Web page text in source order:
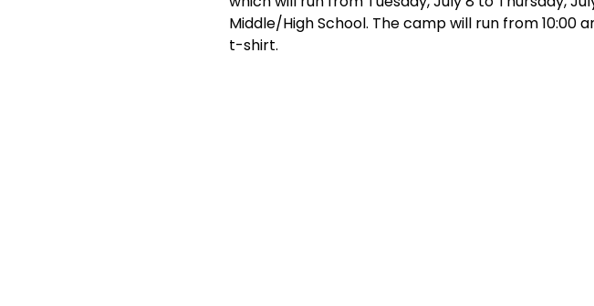
Middle/High School. The camp will run from 10:00
t-shirt.